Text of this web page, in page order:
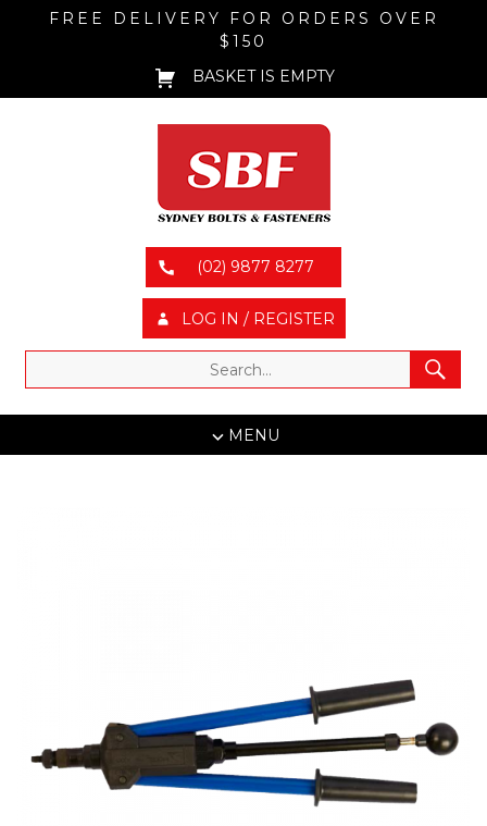
FREE DELIVERY FOR ORDERS OVER
$150
BASKET IS EMPTY
(02) 9877 8277
LOG IN / REGISTER
MENU